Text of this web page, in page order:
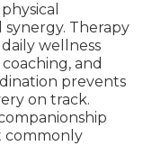
Therapy
wellness
and
prevents
on track.
commonly